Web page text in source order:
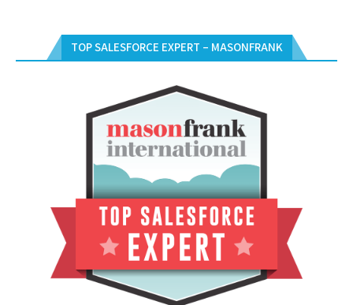
TOP SALESFORCE EXPERT – MASONFRANK